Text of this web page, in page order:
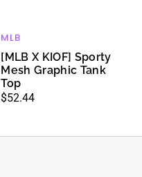
Vendor:
MLB
[MLB X KIOF] Sporty
Mesh Graphic Tank
Top
Regular
$52.44